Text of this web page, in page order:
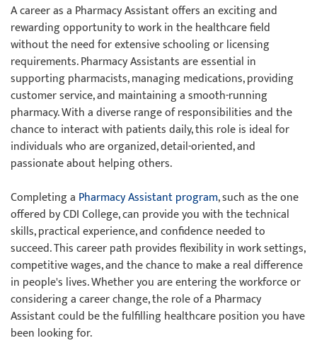
A career as a Pharmacy Assistant offers an exciting and
rewarding opportunity to work in the healthcare field
without the need for extensive schooling or licensing
requirements. Pharmacy Assistants are essential in
supporting pharmacists, managing medications, providing
customer service, and maintaining a smooth-running
pharmacy. With a diverse range of responsibilities and the
chance to interact with patients daily, this role is ideal for
individuals who are organized, detail-oriented, and
passionate about helping others.
Completing a Pharmacy Assistant program, such as the one
offered by CDI College, can provide you with the technical
skills, practical experience, and confidence needed to
succeed. This career path provides flexibility in work settings,
competitive wages, and the chance to make a real difference
in people's lives. Whether you are entering the workforce or
considering a career change, the role of a Pharmacy
Assistant could be the fulfilling healthcare position you have
been looking for.